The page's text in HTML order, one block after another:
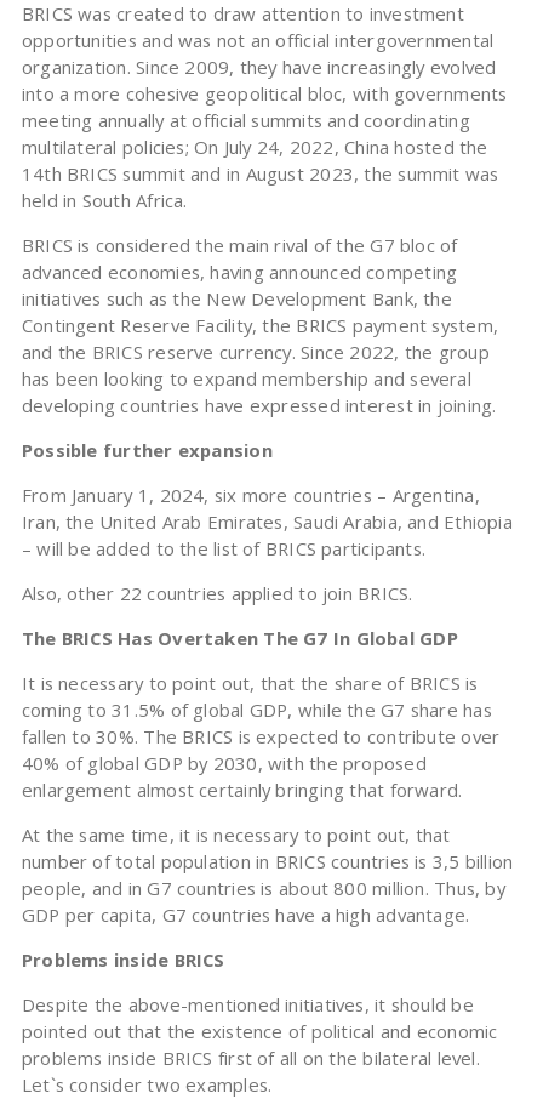
BRICS was created to draw attention to investment
opportunities and was not an official intergovernmental
organization. Since 2009, they have increasingly evolved
into a more cohesive geopolitical bloc, with governments
meeting annually at official summits and coordinating
multilateral policies; On July 24, 2022, China hosted the
14th BRICS summit and in August 2023, the summit was
held in South Africa.
BRICS is considered the main rival of the G7 bloc of
advanced economies, having announced competing
initiatives such as the New Development Bank, the
Contingent Reserve Facility, the BRICS payment system,
and the BRICS reserve currency. Since 2022, the group
has been looking to expand membership and several
developing countries have expressed interest in joining.
Possible further expansion
From January 1, 2024, six more countries – Argentina,
Iran, the United Arab Emirates, Saudi Arabia, and Ethiopia
– will be added to the list of BRICS participants.
Also, other 22 countries applied to join BRICS.
The BRICS Has Overtaken The G7 In Global GDP
It is necessary to point out, that the share of BRICS is
coming to 31.5% of global GDP, while the G7 share has
fallen to 30%. The BRICS is expected to contribute over
40% of global GDP by 2030, with the proposed
enlargement almost certainly bringing that forward.
At the same time, it is necessary to point out, that
number of total population in BRICS countries is 3,5 billion
people, and in G7 countries is about 800 million. Thus, by
GDP per capita, G7 countries have a high advantage.
Problems inside BRICS
Despite the above-mentioned initiatives, it should be
pointed out that the existence of political and economic
problems inside BRICS first of all on the bilateral level.
Let`s consider two examples.